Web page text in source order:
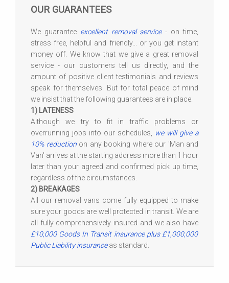
OUR GUARANTEES
We guarantee excellent removal service- on time,
stress free, helpful and friendly... or you get instant
money off. We know that we give a great removal
service - our customers tell us directly, and the
amount of positive client testimonials and reviews
speak for themselves. But for total peace of mind
we insist that the following guarantees are in place.
1) LATENESS
Although we try to fit in traffic problems or
overrunning jobs into our schedules,
we will give a
10% reductionon any booking where our 'Man and
Van' arrives at the starting address more than 1 hour
later than your agreed and confirmed pick up time,
regardless of the circumstances.
2) BREAKAGES
All our removal vans come fully equipped to make
sure your goods are well protected in transit. We are
all fully comprehensively insured and we also have
£10,000 Goods In Transit insurance plus £1,000,000
Public Liability insuranceas standard.